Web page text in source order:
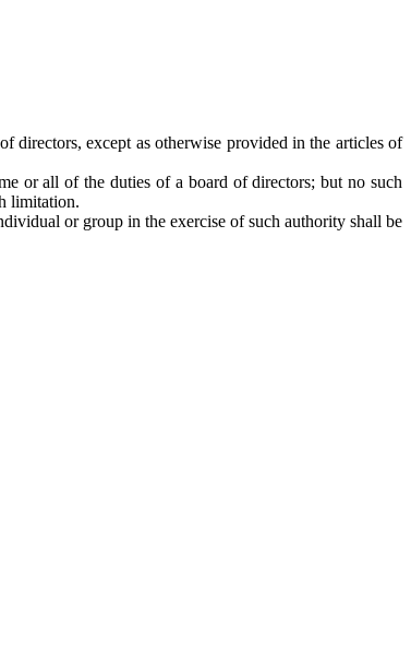
directors, except as otherwise provided in the articles of
or all of the duties of a board of directors; but no such
limitation.
or group in the exercise of such authority shall be